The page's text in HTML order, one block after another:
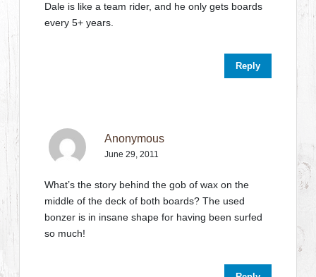
Dale is like a team rider, and he only gets boards
every 5+ years.
Reply
Anonymous
June 29, 2011
What’s the story behind the gob of wax on the
middle of the deck of both boards? The used
bonzer is in insane shape for having been surfed
so much!